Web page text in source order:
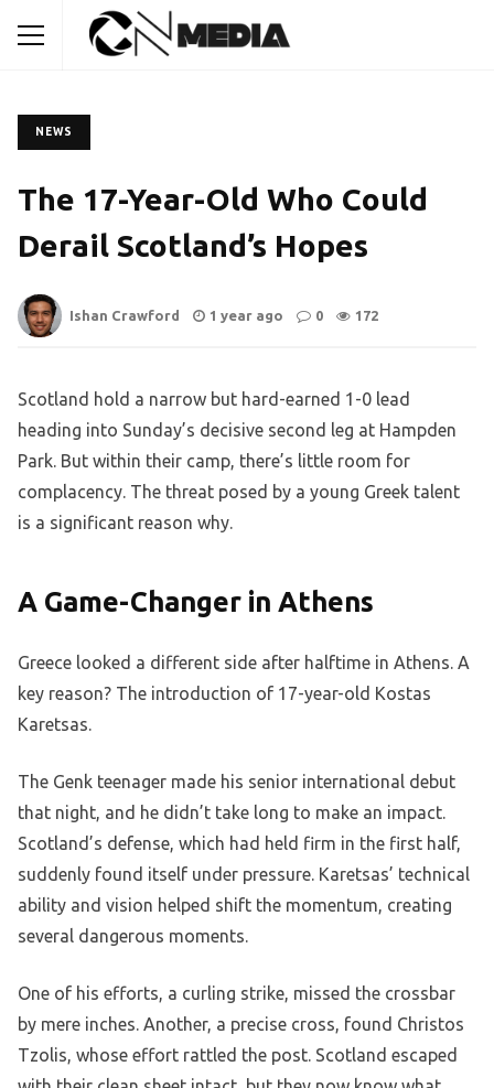
NEWS
The 17-Year-Old Who Could
Derail Scotland’s Hopes
Ishan Crawford 1 year ago 0 172
Scotland hold a narrow but hard-earned 1-0 lead
heading into Sunday’s decisive second leg at Hampden
Park. But within their camp, there’s little room for
complacency. The threat posed by a young Greek talent
is a significant reason why.
A Game-Changer in Athens
Greece looked a different side after halftime in Athens. A
key reason? The introduction of 17-year-old Kostas
Karetsas.
The Genk teenager made his senior international debut
that night, and he didn’t take long to make an impact.
Scotland’s defense, which had held firm in the first half,
suddenly found itself under pressure. Karetsas’ technical
ability and vision helped shift the momentum, creating
several dangerous moments.
One of his efforts, a curling strike, missed the crossbar
by mere inches. Another, a precise cross, found Christos
Tzolis, whose effort rattled the post. Scotland escaped